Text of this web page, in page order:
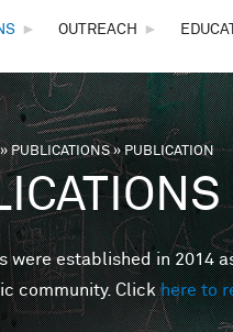
► OUTREACH ►
PUBLICATIONS» PUBLICATION
were established in 2014
community. Clickhere to